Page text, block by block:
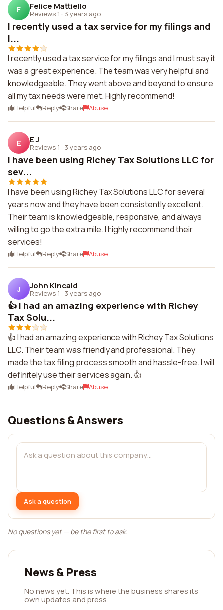
F Felice Mattiello
Reviews 1 · 3 years ago
I recently used a tax service for my filings and
I...
I recently used a tax service for my filings and I must say it
was a great experience. The team was very helpful and
knowledgeable. They went above and beyond to ensure
all my tax needs were met. Highly recommend!
Helpful Reply Share Abuse
E E J
Reviews 1 · 3 years ago
I have been using Richey Tax Solutions LLC for
sev...
I have been using Richey Tax Solutions LLC for several
years now and they have been consistently excellent.
Their team is knowledgeable, responsive, and always
willing to go the extra mile. I highly recommend their
services!
Helpful Reply Share Abuse
J John Kincaid
Reviews 1 · 3 years ago
👍 I had an amazing experience with Richey
Tax Solu...
👍 I had an amazing experience with Richey Tax Solutions
LLC. Their team was friendly and professional. They
made the tax filing process smooth and hassle-free. I will
definitely use their services again. 👍
Helpful Reply Share Abuse
Questions & Answers
Ask a question
No questions yet — be the first to ask.
News & Press
No news yet. This is where the business shares its
own updates and press.